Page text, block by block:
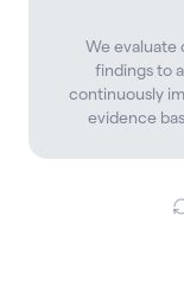
We evaluate
findings to
continuously
evidence